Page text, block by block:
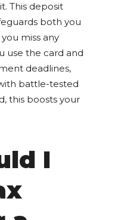
This deposit
both you
miss any
use the card and
deadlines,
battle-tested
this boosts your
I